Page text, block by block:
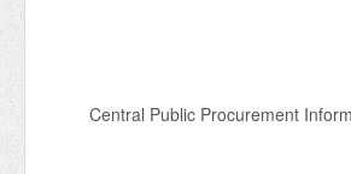
Central Public Procurement